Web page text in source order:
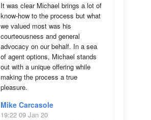
It was clear Michael brings a lot of
know-how to the process but what
we valued most was his
courteousness and general
advocacy on our behalf. In a sea
of agent options, Michael stands
out with a unique offering while
making the process a true
pleasure.
Mike Carcasole
19:22 09 Jan 20